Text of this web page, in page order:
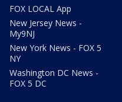
FOX LOCAL App
New Jersey News -
My9NJ
New York News - FOX 5
NY
Washington DC News -
FOX 5 DC